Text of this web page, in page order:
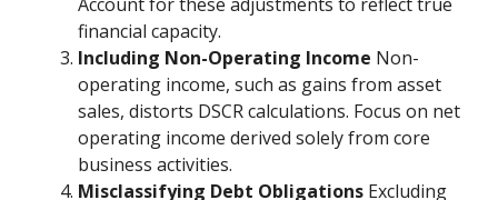
financial capacity.
Including Non-Operating Income Non-
operating income, such as gains from asset
sales, distorts DSCR calculations. Focus on net
operating income derived solely from core
business activities.
Misclassifying Debt Obligations Excluding